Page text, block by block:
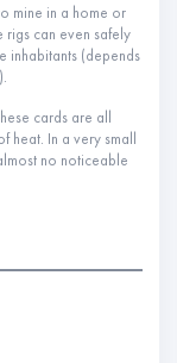
mine in a home or
rigs can even safely
inhabitants (depends
cards are all
heat. In a very small
no noticeable